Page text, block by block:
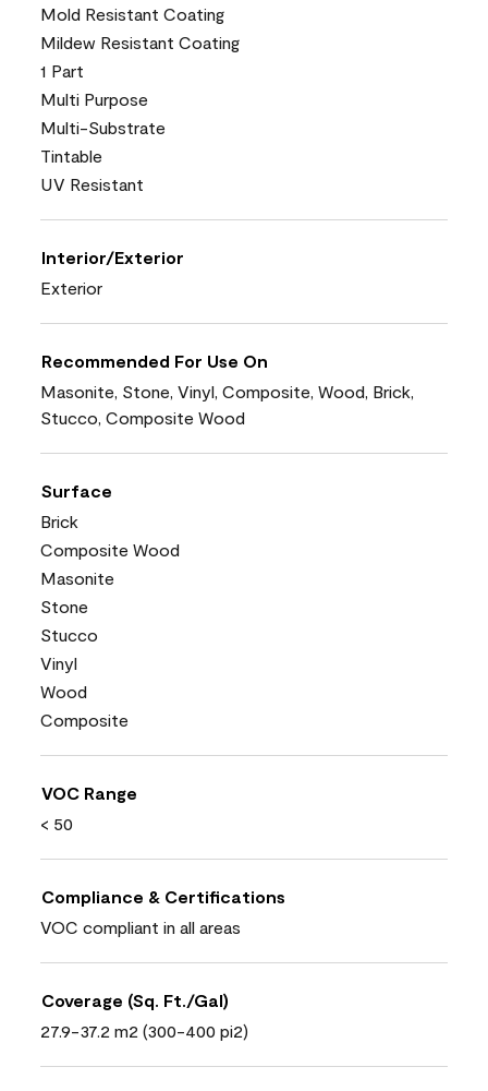
Mold Resistant Coating
Mildew Resistant Coating
1 Part
Multi Purpose
Multi-Substrate
Tintable
UV Resistant
Interior/Exterior
Exterior
Recommended For Use On
Masonite, Stone, Vinyl, Composite, Wood, Brick,
Stucco, Composite Wood
Surface
Brick
Composite Wood
Masonite
Stone
Stucco
Vinyl
Wood
Composite
VOC Range
< 50
Compliance & Certifications
VOC compliant in all areas
Coverage (Sq. Ft./Gal)
27.9-37.2 m2 (300-400 pi2)